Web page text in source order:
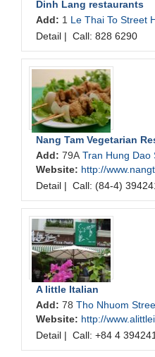
Dinh Lang restaurants
Add: 1 Le Thai To Street
Detail | Call: 828 6290
Nang Tam Vegetarian
Add: 79A Tran Hung Dao
Website: http://
Detail | Call: (84-4)
A little Italian
Add: 78 Tho Nhuom
Website: http://
Detail | Call: +84 4